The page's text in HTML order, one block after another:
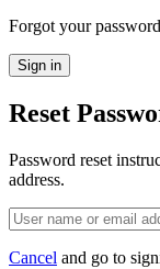
Forgot your
Reset
Password reset
address.
Cancel and go to